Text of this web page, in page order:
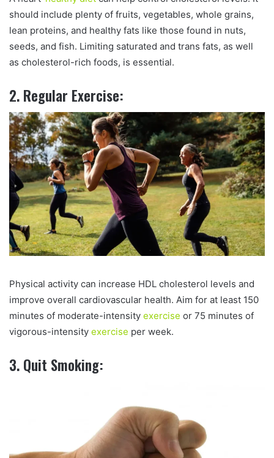
should include plenty of fruits, vegetables, whole grains,
lean proteins, and healthy fats like those found in nuts,
seeds, and fish. Limiting saturated and trans fats, as well
as cholesterol-rich foods, is essential.
2. Regular Exercise:
Physical activity can increase HDL cholesterol levels and
improve overall cardiovascular health. Aim for at least 150
minutes of moderate-intensity exercise or 75 minutes of
vigorous-intensity exercise per week.
3. Quit Smoking: